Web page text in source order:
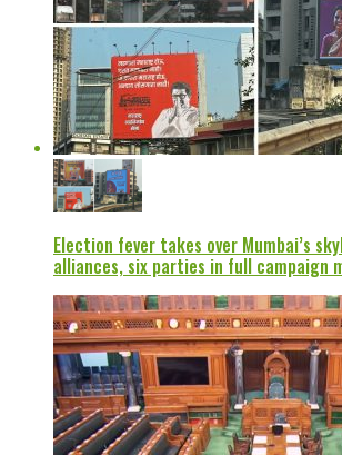
Election fever takes over Mumbai’s
alliances, six parties in full campaign